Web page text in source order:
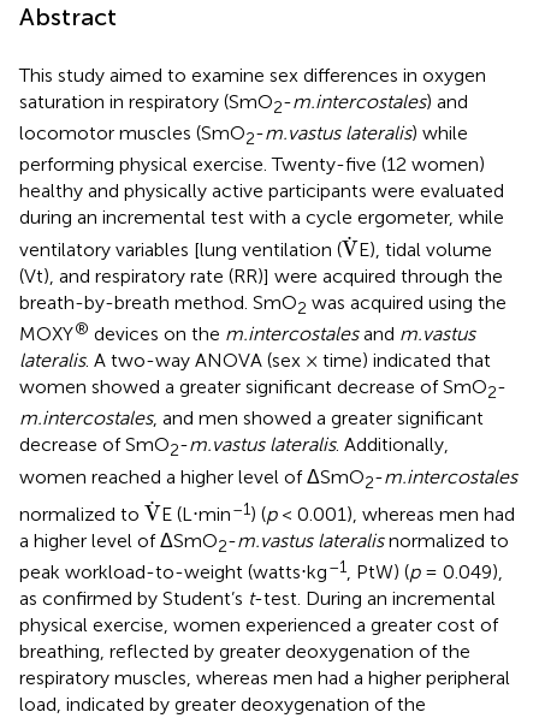
Abstract
This study aimed to examine sex differences in oxygen
saturation in respiratory (SmO2-m.intercostales) and
locomotor muscles (SmO2-m.vastus lateralis) while
performing physical exercise. Twenty-five (12 women)
healthy and physically active participants were evaluated
during an incremental test with a cycle ergometer, while
ventilatory variables [lung ventilation (
.
V
V
E), tidal volume
(Vt), and respiratory rate (RR)] were acquired through the
breath-by-breath method. SmO2 was acquired using the
MOXY® devices on the m.intercostalesand m.vastus
lateralis. A two-way ANOVA (sex × time) indicated that
women showed a greater significant decrease of SmO2-
m.intercostales, and men showed a greater significant
decrease of SmO2-m.vastus lateralis. Additionally,
women reached a higher level of ΔSmO2-m.intercostales
normalized to
.
V
V
E (L⋅min–1) (p< 0.001), whereas men had
a higher level of ΔSmO2-m.vastus lateralisnormalized to
peak workload-to-weight (watts⋅kg–1, PtW) (p= 0.049),
as confirmed by Student’s t-test. During an incremental
physical exercise, women experienced a greater cost of
breathing, reflected by greater deoxygenation of the
respiratory muscles, whereas men had a higher peripheral
load, indicated by greater deoxygenation of the